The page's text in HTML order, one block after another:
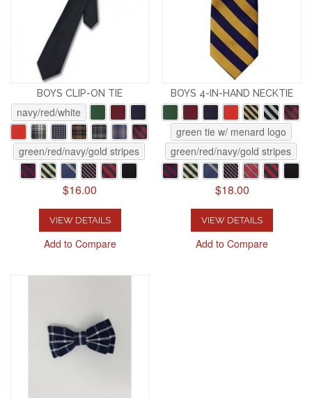
BOYS CLIP-ON TIE
navy/red/white
green/red/navy/gold stripes
$16.00
VIEW DETAILS
Add to Compare
BOYS 4-IN-HAND NECKTIE
green tie w/ menard logo
green/red/navy/gold stripes
$18.00
VIEW DETAILS
Add to Compare